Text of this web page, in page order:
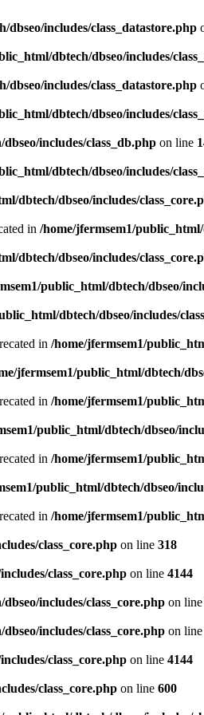
includes/class_datastore.php
dbtech/dbseo/includes/
includes/class_datastore.php
dbtech/dbseo/includes/
includes/class_db.php on line
dbtech/dbseo/includes/
dbtech/dbseo/includes/
in /home/jfermsem1/
dbtech/dbseo/includes/
public_html/dbtech/dbseo/
dbtech/dbseo/includes/
in /home/jfermsem1/
jfermsem1/public_html/dbtech/
in /home/jfermsem1/
public_html/dbtech/dbseo/
in /home/jfermsem1/
public_html/dbtech/dbseo/
in /home/jfermsem1/
class_core.php on line 318
class_core.php on line 4144
includes/class_core.php on line
includes/class_core.php on line
class_core.php on line 4144
class_core.php on line 600